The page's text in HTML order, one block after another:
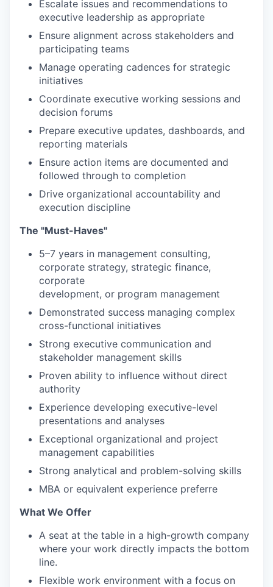
Escalate issues and recommendations to
executive leadership as appropriate
Ensure alignment across stakeholders and
participating teams
Manage operating cadences for strategic
initiatives
Coordinate executive working sessions and
decision forums
Prepare executive updates, dashboards, and
reporting materials
Ensure action items are documented and
followed through to completion
Drive organizational accountability and
execution discipline
The "Must-Haves"
5–7 years in management consulting,
corporate strategy, strategic finance,
corporate
development, or program management
Demonstrated success managing complex
cross-functional initiatives
Strong executive communication and
stakeholder management skills
Proven ability to influence without direct
authority
Experience developing executive-level
presentations and analyses
Exceptional organizational and project
management capabilities
Strong analytical and problem-solving skills
MBA or equivalent experience preferre
What We Offer
A seat at the table in a high-growth company
where your work directly impacts the bottom
line.
Flexible work environment with a focus on